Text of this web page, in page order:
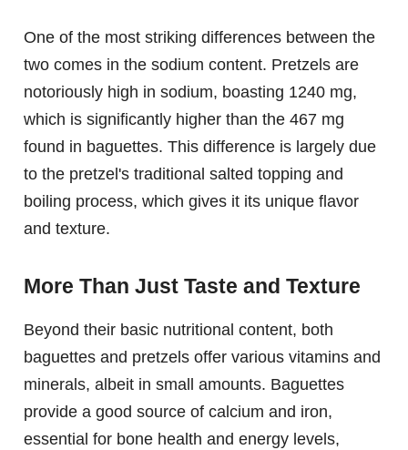
One of the most striking differences between the
two comes in the sodium content. Pretzels are
notoriously high in sodium, boasting 1240 mg,
which is significantly higher than the 467 mg
found in baguettes. This difference is largely due
to the pretzel's traditional salted topping and
boiling process, which gives it its unique flavor
and texture.
More Than Just Taste and Texture
Beyond their basic nutritional content, both
baguettes and pretzels offer various vitamins and
minerals, albeit in small amounts. Baguettes
provide a good source of calcium and iron,
essential for bone health and energy levels,